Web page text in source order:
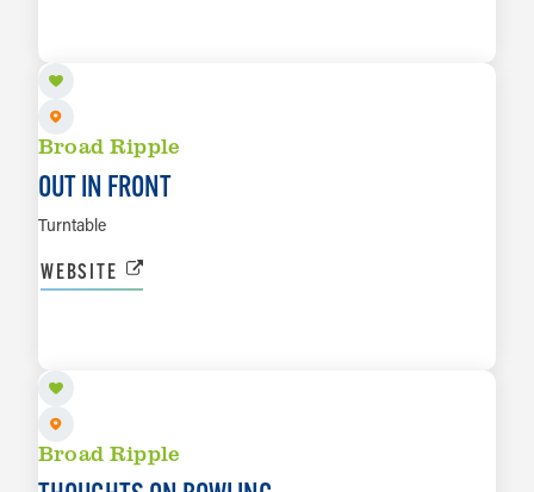
Broad Ripple
OUT IN FRONT
Turntable
WEBSITE
Broad Ripple